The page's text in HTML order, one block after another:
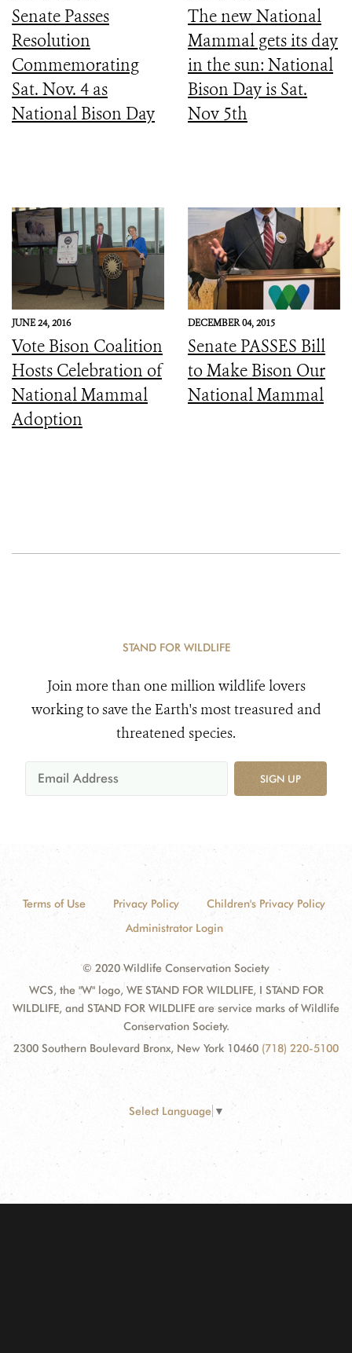
Senate Passes
Resolution
Commemorating
Sat. Nov. 4 as
National Bison Day
The new National
Mammal gets its day
in the sun: National
Bison Day is Sat.
Nov 5th
JUNE 24, 2016
Vote Bison Coalition
Hosts Celebration of
National Mammal
Adoption
DECEMBER 04, 2015
Senate PASSES Bill
to Make Bison Our
National Mammal
STAND FOR WILDLIFE
Join more than one million wildlife lovers
working to save the Earth's most treasured and
threatened species.
SIGN UP
Terms of Use Privacy Policy
Children's Privacy Policy
Administrator Login
© 2020 Wildlife Conservation Society
WCS, the "W" logo, WE STAND FOR WILDLIFE, I STAND FOR
WILDLIFE, and STAND FOR WILDLIFE are service marks of Wildlife
Conservation Society.
2300 Southern Boulevard Bronx, New York 10460 (718) 220-5100
Select Language ▼